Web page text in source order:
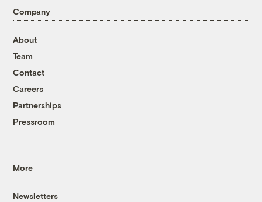
Company
About
Team
Contact
Careers
Partnerships
Pressroom
More
Newsletters